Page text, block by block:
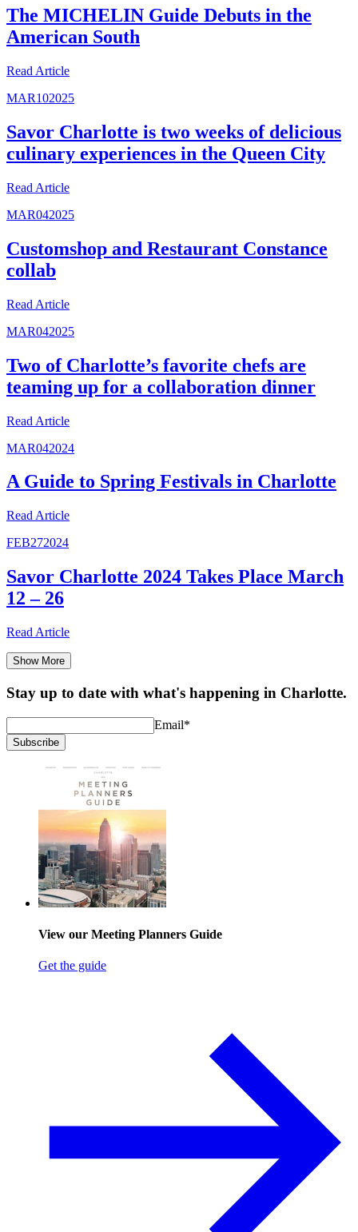
The MICHELIN Guide Debuts in the
American South
Read Article
MAR102025
Savor Charlotte is two weeks of delicious
culinary experiences in the Queen City
Read Article
MAR042025
Customshop and Restaurant Constance
collab
Read Article
MAR042025
Two of Charlotte’s favorite chefs are
teaming up for a collaboration dinner
Read Article
MAR042024
A Guide to Spring Festivals in Charlotte
Read Article
FEB272024
Savor Charlotte 2024 Takes Place March
12 – 26
Read Article
Show More
Stay up to date with what's happening in Charlotte.
Email*
Subscribe
View our Meeting Planners Guide
Get the guide